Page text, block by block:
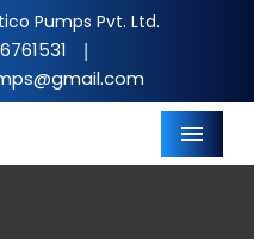
Pumps Pvt. Ltd.
|
Menu